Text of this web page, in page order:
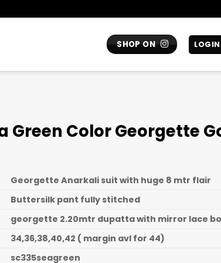
SHOP ON
Green Color Georgette
Georgette Anarkali suit with huge 8 mtr flair
Buttersilk pant fully stitched
georgette 2.20mtr dupatta with mirror lace
34,36,38,40,42 ( margin avl for 44)
sc335seagreen